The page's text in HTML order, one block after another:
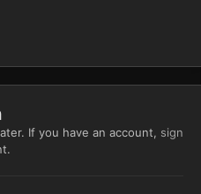
If you have an account, sign